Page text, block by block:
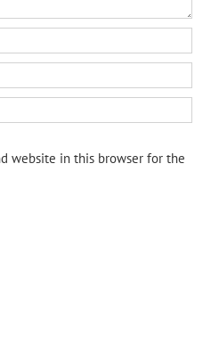
website in this browser for the